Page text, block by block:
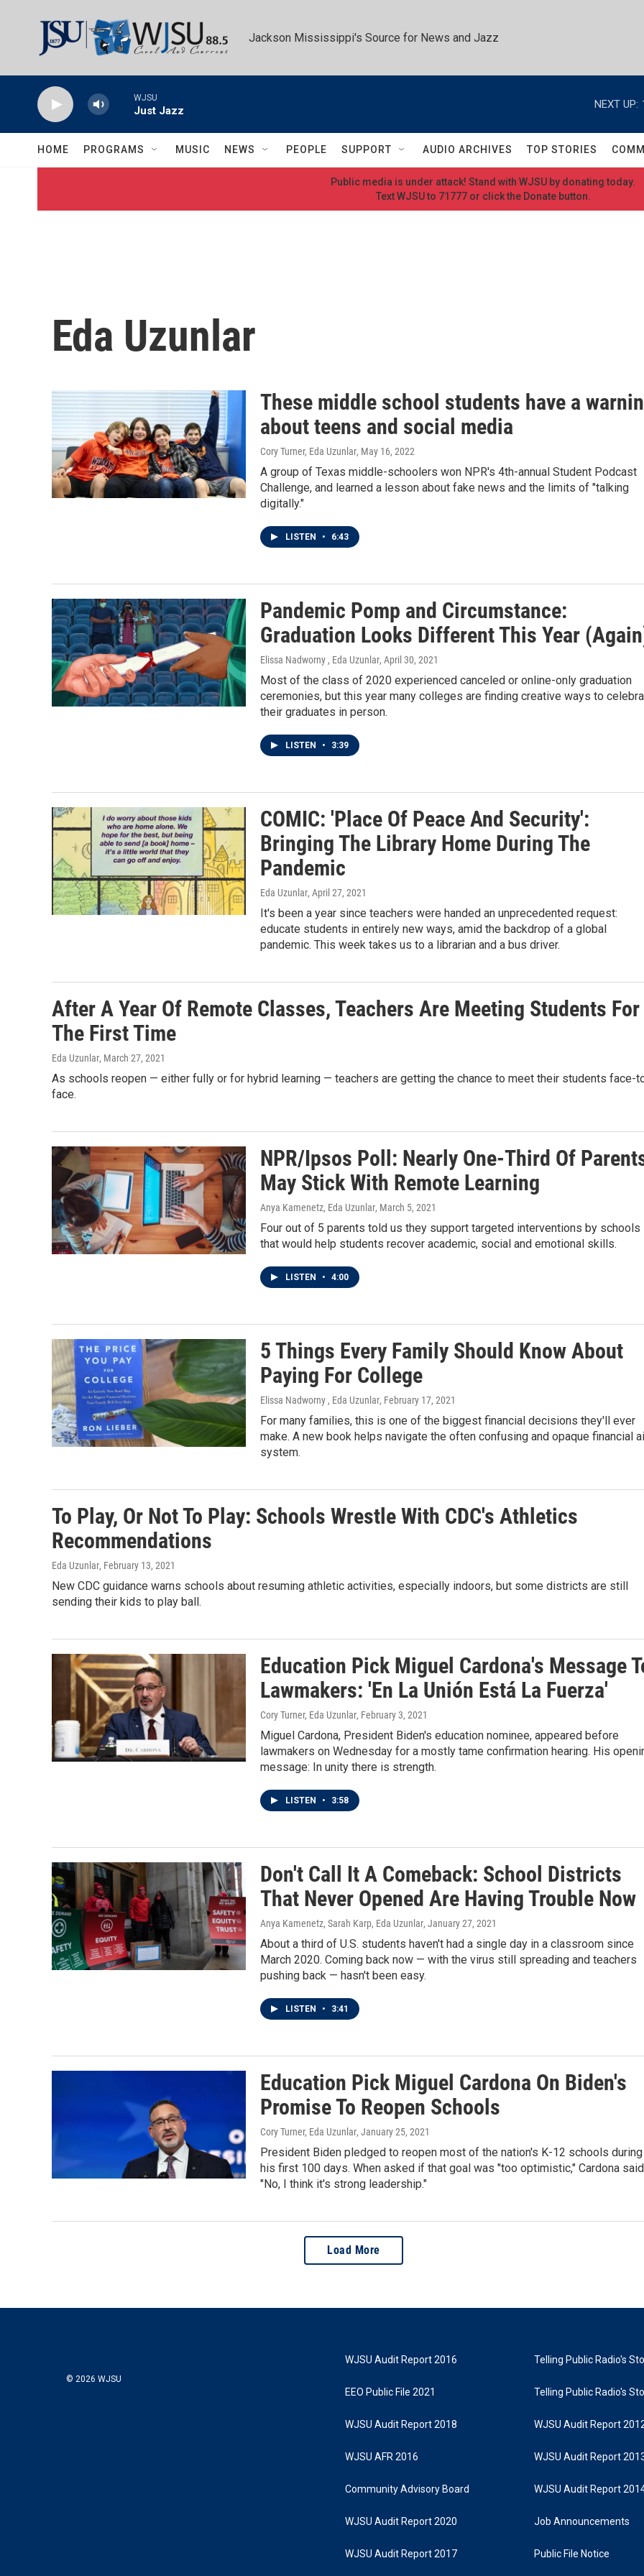
Jackson Mississippi's Source for News and Jazz
WJSU
Just Jazz
NEXT UP:
HOME PROGRAMS MUSIC NEWS PEOPLE SUPPORT AUDIO ARCHIVES TOP STORIES
Public media is under attack! Stand with WJSU by donating today.
Text WJSU to 71777 or click the Donate button.
Eda Uzunlar
These middle school students have a
about teens and social media
Cory Turner, Eda Uzunlar, May 16, 2022
A group of Texas middle-schoolers won NPR's 4th-annual Student Podcast
Challenge, and learned a lesson about fake news and the limits of "talking
digitally."
LISTEN • 6:43
Pandemic Pomp and Circumstance:
Graduation Looks Different This Year
Elissa Nadworny , Eda Uzunlar, April 30, 2021
Most of the class of 2020 experienced canceled or online-only graduation
ceremonies, but this year many colleges are finding creative ways to
their graduates in person.
LISTEN • 3:39
COMIC: 'Place Of Peace And Security':
Bringing The Library Home During The
Pandemic
Eda Uzunlar, April 27, 2021
It's been a year since teachers were handed an unprecedented request:
educate students in entirely new ways, amid the backdrop of a global
pandemic. This week takes us to a librarian and a bus driver.
After A Year Of Remote Classes, Teachers Are Meeting Students For
The First Time
Eda Uzunlar, March 27, 2021
As schools reopen — either fully or for hybrid learning — teachers are getting the chance to meet their students face-
face.
NPR/Ipsos Poll: Nearly One-Third Of
May Stick With Remote Learning
Anya Kamenetz, Eda Uzunlar, March 5, 2021
Four out of 5 parents told us they support targeted interventions by schools
that would help students recover academic, social and emotional skills.
LISTEN • 4:00
5 Things Every Family Should Know About
Paying For College
Elissa Nadworny , Eda Uzunlar, February 17, 2021
For many families, this is one of the biggest financial decisions they'll ever
make. A new book helps navigate the often confusing and opaque financial
system.
To Play, Or Not To Play: Schools Wrestle With CDC's Athletics
Recommendations
Eda Uzunlar, February 13, 2021
New CDC guidance warns schools about resuming athletic activities, especially indoors, but some districts are still
sending their kids to play ball.
Education Pick Miguel Cardona's Message
Lawmakers: 'En La Unión Está La Fuerza'
Cory Turner, Eda Uzunlar, February 3, 2021
Miguel Cardona, President Biden's education nominee, appeared before
lawmakers on Wednesday for a mostly tame confirmation hearing. His
message: In unity there is strength.
LISTEN • 3:58
Don't Call It A Comeback: School Districts
That Never Opened Are Having Trouble Now
Anya Kamenetz, Sarah Karp, Eda Uzunlar, January 27, 2021
About a third of U.S. students haven't had a single day in a classroom since
March 2020. Coming back now — with the virus still spreading and teachers
pushing back — hasn't been easy.
LISTEN • 3:41
Education Pick Miguel Cardona On Biden's
Promise To Reopen Schools
Cory Turner, Eda Uzunlar, January 25, 2021
President Biden pledged to reopen most of the nation's K-12 schools during
his first 100 days. When asked if that goal was "too optimistic," Cardona
"No, I think it's strong leadership."
Load More
© 2026 WJSU
WJSU Audit Report 2016
EEO Public File 2021
WJSU Audit Report 2018
WJSU AFR 2016
Community Advisory Board
WJSU Audit Report 2020
WJSU Audit Report 2017
Telling Public Radio's
Telling Public Radio's
WJSU Audit Report
WJSU Audit Report
WJSU Audit Report
Job Announcements
Public File Notice